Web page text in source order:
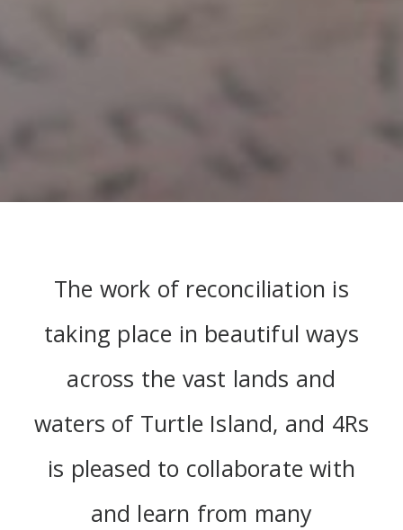
The work of reconciliation is
taking place in beautiful ways
across the vast lands and
waters of Turtle Island, and 4Rs
is pleased to collaborate with
and learn from many